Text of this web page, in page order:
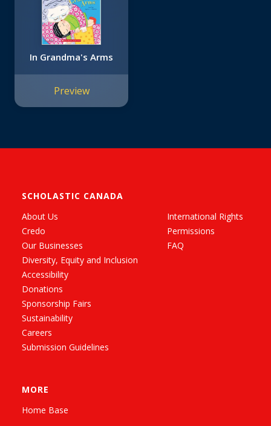
In Grandma's Arms
Preview
SCHOLASTIC CANADA
About Us
Credo
Our Businesses
Diversity, Equity and Inclusion
Accessibility
Donations
Sponsorship Fairs
Sustainability
Careers
Submission Guidelines
International Rights
Permissions
FAQ
MORE
Home Base